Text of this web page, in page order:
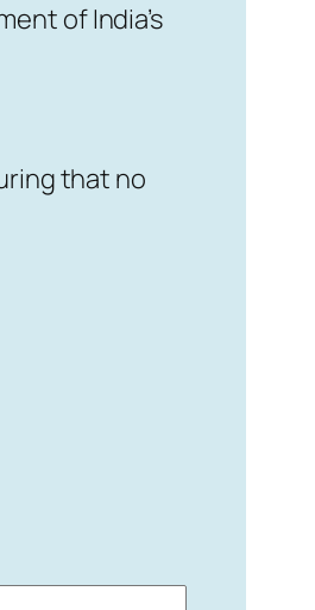
of India’s
that no